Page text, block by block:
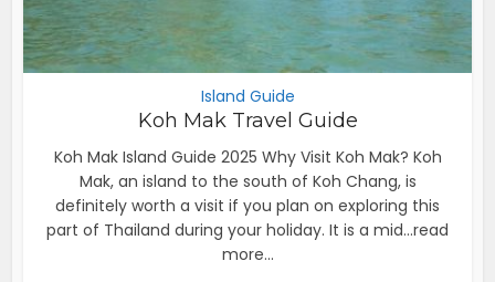
Island Guide
Koh Mak Travel Guide
Koh Mak Island Guide 2025 Why Visit Koh Mak? Koh
Mak, an island to the south of Koh Chang, is
definitely worth a visit if you plan on exploring this
part of Thailand during your holiday. It is a mid...read
more...